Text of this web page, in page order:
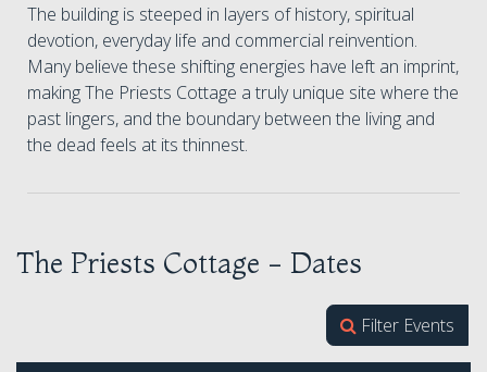
The building is steeped in layers of history, spiritual
devotion, everyday life and commercial reinvention.
Many believe these shifting energies have left an imprint,
making The Priests Cottage a truly unique site where the
past lingers, and the boundary between the living and
the dead feels at its thinnest.
The Priests Cottage - Dates
Filter Events